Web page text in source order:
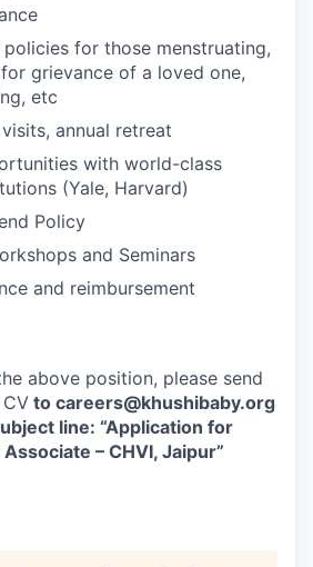
for those menstruating,
grievance of a loved one,
etc
annual retreat
with world-class
(Yale, Harvard)
Policy
and Seminars
and reimbursement
above position, please send
to careers@khushibaby.org
line: “Application for
– CHVI, Jaipur”